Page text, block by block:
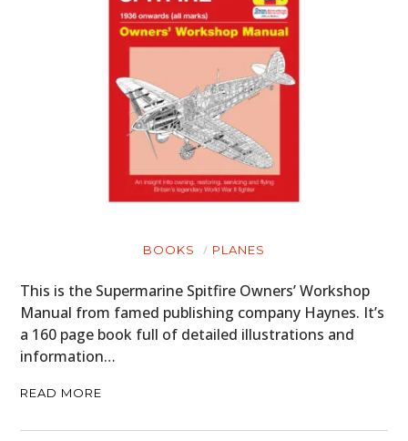
BOOKS PLANES
This is the Supermarine Spitfire Owners’ Workshop
Manual from famed publishing company Haynes. It’s
a 160 page book full of detailed illustrations and
information…
READ MORE
FILMS
CLOTHING
ART
BOOKS